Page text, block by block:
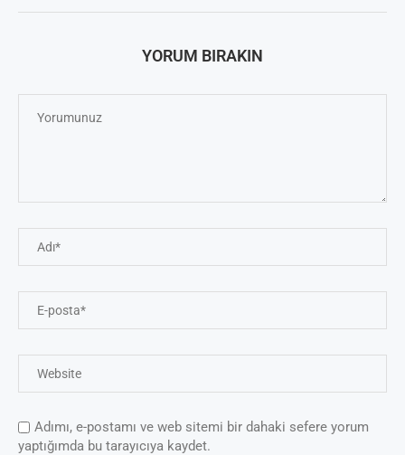
YORUM BIRAKIN
Adımı, e-postamı ve web sitemi bir dahaki sefere yorum
yaptığımda bu tarayıcıya kaydet.